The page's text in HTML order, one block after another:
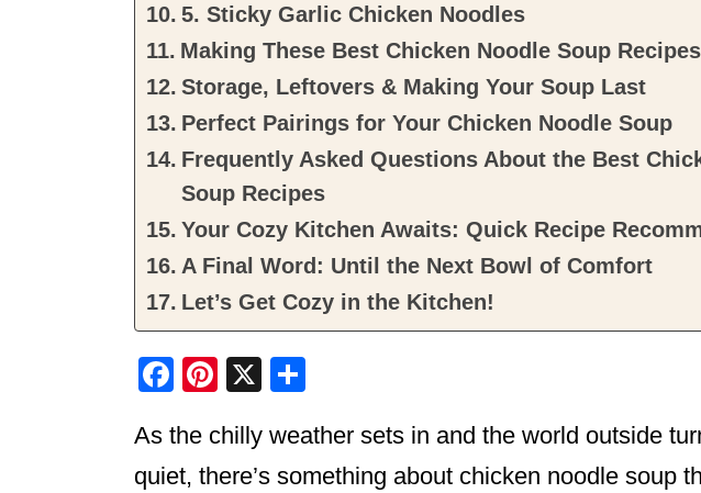
5. Sticky Garlic Chicken Noodles
Making These Best Chicken Noodle Soup
Storage, Leftovers & Making Your Soup Last
Perfect Pairings for Your Chicken Noodle Soup
Frequently Asked Questions About the Best
Soup Recipes
Your Cozy Kitchen Awaits: Quick Recipe
A Final Word: Until the Next Bowl of Comfort
Let’s Get Cozy in the Kitchen!
F
c
e
Pi
er
e
X
ar
e
As the chilly weather sets in and the world outside
quiet, there’s something about chicken noodle soup